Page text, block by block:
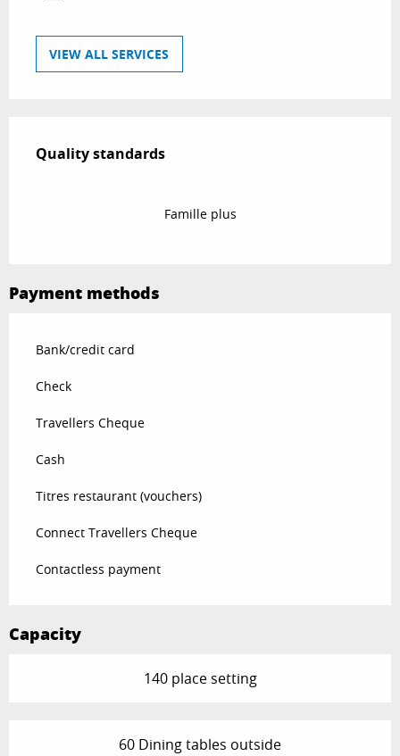
VIEW ALL SERVICES
Quality standards
Quality standards
Famille plus
Payment methods
Bank/credit card
Check
Travellers Cheque
Cash
Titres restaurant (vouchers)
Connect Travellers Cheque
Contactless payment
Capacity
140 place setting
60 Dining tables outside